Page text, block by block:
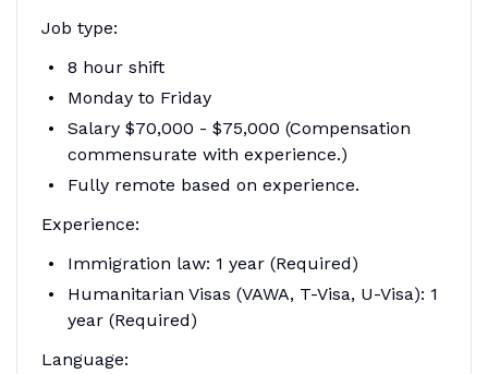
Job type:
8 hour shift
Monday to Friday
Salary $70,000 - $75,000 (Compensation
commensurate with experience.)
Fully remote based on experience.
Experience:
Immigration law: 1 year (Required)
Humanitarian Visas (VAWA, T-Visa, U-Visa): 1
year (Required)
Language: